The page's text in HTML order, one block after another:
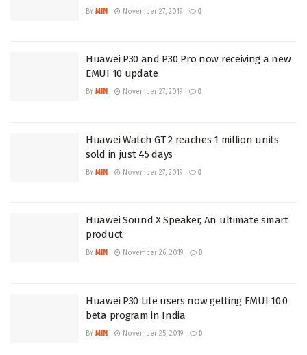
BY MIN November 27, 2019 0
Huawei P30 and P30 Pro now receiving a new
EMUI 10 update
BY MIN November 27, 2019 0
Huawei Watch GT 2 reaches 1 million units
sold in just 45 days
BY MIN November 27, 2019 0
Huawei Sound X Speaker, An ultimate smart
product
BY MIN November 26, 2019 0
Huawei P30 Lite users now getting EMUI 10.0
beta program in India
BY MIN November 25, 2019 0